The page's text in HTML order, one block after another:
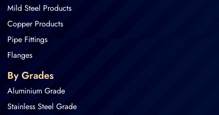
Mild Steel Products
Copper Products
Pipe Fittings
Flanges
By Grades
Aluminium Grade
Stainless Steel Grade